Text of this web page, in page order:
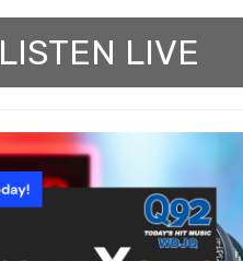
LISTEN LIVE